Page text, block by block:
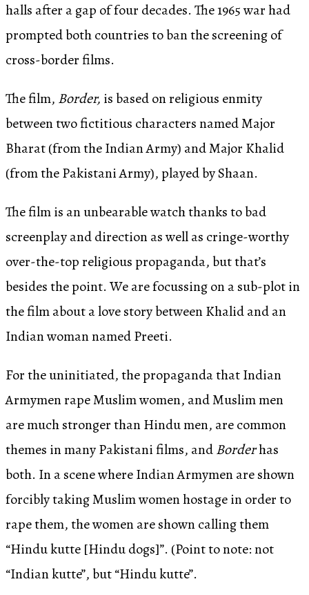
halls after a gap of four decades. The 1965 war had
prompted both countries to ban the screening of
cross-border films.
The film, Border, is based on religious enmity
between two fictitious characters named Major
Bharat (from the Indian Army) and Major Khalid
(from the Pakistani Army), played by Shaan.
The film is an unbearable watch thanks to bad
screenplay and direction as well as cringe-worthy
over-the-top religious propaganda, but that’s
besides the point. We are focussing on a sub-plot in
the film about a love story between Khalid and an
Indian woman named Preeti.
For the uninitiated, the propaganda that Indian
Armymen rape Muslim women, and Muslim men
are much stronger than Hindu men, are common
themes in many Pakistani films, andBorderhas
both. In a scene where Indian Armymen are shown
forcibly taking Muslim women hostage in order to
rape them, the women are shown calling them
“Hindu kutte [Hindu dogs]”. (Point to note: not
“Indian kutte”, but “Hindu kutte”.